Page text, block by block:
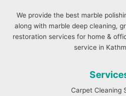
We provide the best marble
along with marble deep cleaning,
restoration services for home &
service in
Carpet Cleaning